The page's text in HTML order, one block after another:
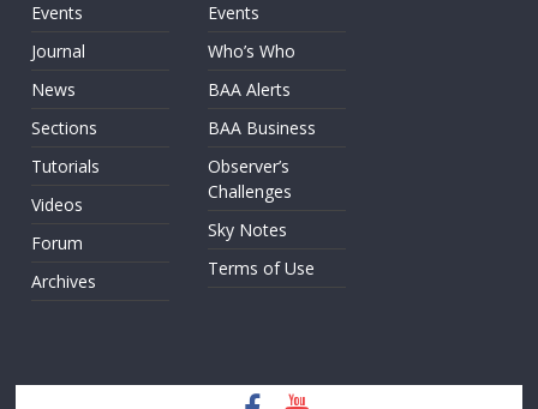
Events
Journal
News
Sections
Tutorials
Videos
Forum
Archives
Events
Who’s Who
BAA Alerts
BAA Business
Observer’s
Challenges
Sky Notes
Terms of Use